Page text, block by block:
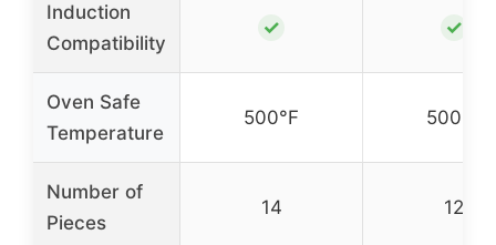
Induction
Compatibility
✓ ✓
Oven Safe
Temperature
500°F 500°F
Number of
Pieces
14 12